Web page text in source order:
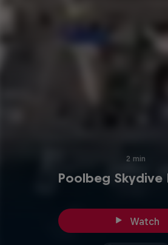
2 min
Poolbeg Skydive
Watch